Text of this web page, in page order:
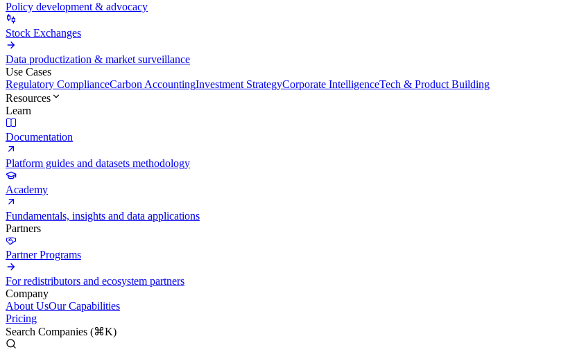
Policy development & advocacy
Stock Exchanges
Data productization & market surveillance
Use Cases
Regulatory ComplianceCarbon AccountingInvestment StrategyCorporate IntelligenceTech & Product Building
Resources
Learn
Documentation
Platform guides and datasets methodology
Academy
Fundamentals, insights and data applications
Partners
Partner Programs
For redistributors and ecosystem partners
Company
About UsOur Capabilities
Pricing
Search Companies (⌘K)